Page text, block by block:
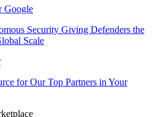
Google
Security Giving Defenders the
Scale
for Our Top Partners in Your